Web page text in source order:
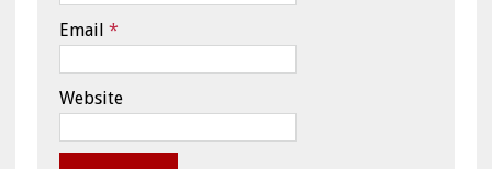
Email *
Website